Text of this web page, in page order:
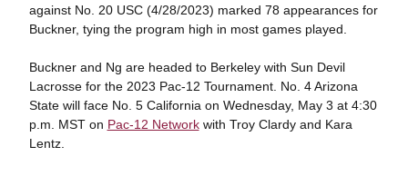
against No. 20 USC (4/28/2023) marked 78 appearances for
Buckner, tying the program high in most games played.
Buckner and Ng are headed to Berkeley with Sun Devil
Lacrosse for the 2023 Pac-12 Tournament. No. 4 Arizona
State will face No. 5 California on Wednesday, May 3 at 4:30
p.m. MST on Pac-12 Networkwith Troy Clardy and Kara
Lentz.